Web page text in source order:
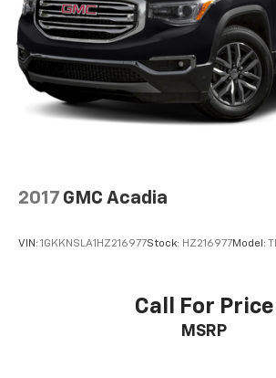
Parking Brake
Brake Actuated Limited Slip
2017 GMC Acadia
VIN: 1GKKNSLA1HZ216977Stock: HZ216977Model:
Call For Price
MSRP